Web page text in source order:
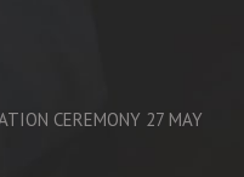
CEREMONY 27 MAY